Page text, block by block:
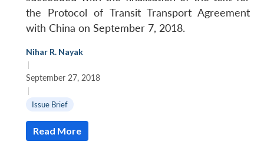
the Protocol of Transit Transport Agreement
with China on September 7, 2018.
Nihar R. Nayak
|
September 27, 2018
|
Issue Brief
Read More